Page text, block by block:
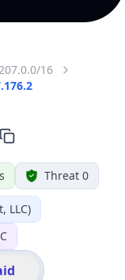
16
Threat 0
LLC)